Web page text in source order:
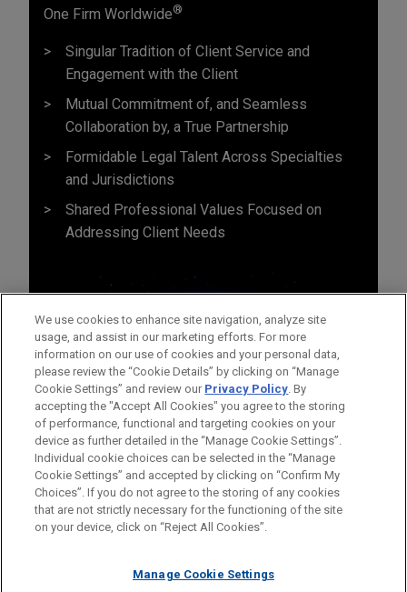
One Firm Worldwide®
Singular Tradition of Client Service and
Engagement with the Client
Mutual Commitment of, and Seamless
Collaboration by, a True Partnership
Formidable Legal Talent Across Specialties
and Jurisdictions
Shared Professional Values Focused on
Addressing Client Needs
Before sending, please note:
Information on www.jonesday.comis for general use and is not
legal advice. The mailing of this email is not intended to create,
relationship. Anything that you send to anyone at our Firm will
ATTORNEY ADVERTISING CONTACT US
DISCLAIMERS
FRAUD NOTICE
PRIVACY COPYRIGHT
We use cookies to enhance site navigation, analyze site
usage, and assist in our marketing efforts. For more
information on our use of cookies and your personal data,
please review the “Cookie Details” by clicking on “Manage
Cookie Settings” and review our Privacy Policy. By
accepting the "Accept All Cookies" you agree to the storing
of performance, functional and targeting cookies on your
device as further detailed in the “Manage Cookie Settings”.
Individual cookie choices can be selected in the “Manage
Cookie Settings” and accepted by clicking on “Confirm My
Choices”. If you do not agree to the storing of any cookies
that are not strictly necessary for the functioning of the site
on your device, click on “Reject All Cookies”.
Manage Cookie Settings